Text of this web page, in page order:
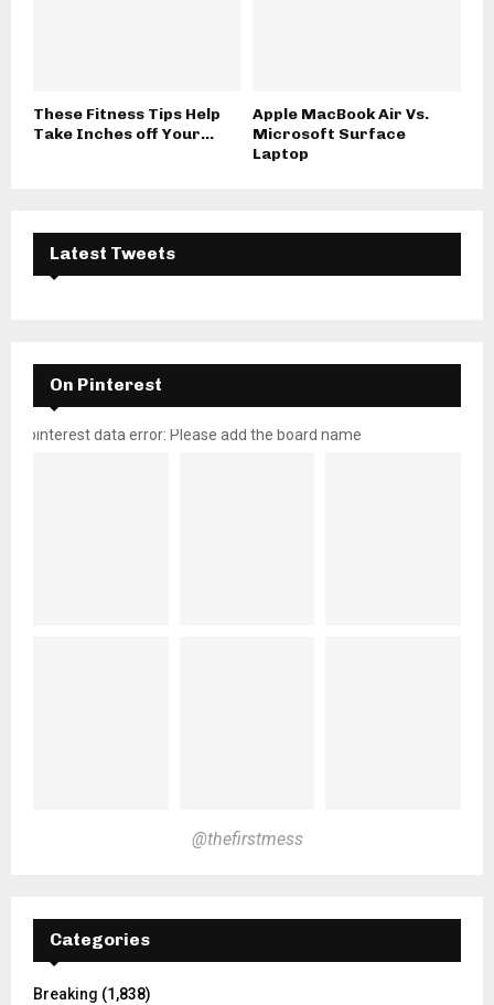
These Fitness Tips Help
Take Inches off Your...
Apple MacBook Air Vs.
Microsoft Surface
Laptop
Latest Tweets
On Pinterest
pinterest data error: Please add the board name
@thefirstmess
Categories
Breaking (1,838)